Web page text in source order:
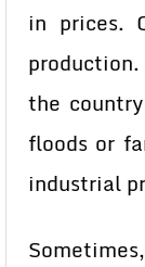
in prices.
the
floods or
industrial